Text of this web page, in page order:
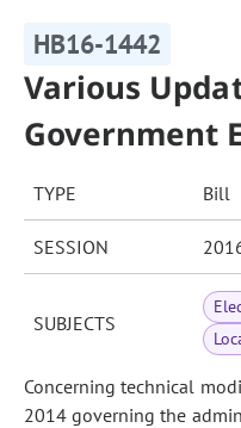
HB16-1442
Various
Government
TYPE Bill
SESSION
SUBJECTS
Concerning technical
2014 governing the